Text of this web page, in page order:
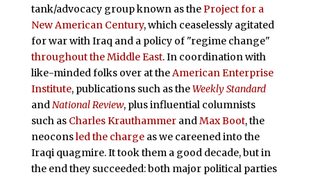
tank/advocacy group known as theProject for a
New American Century, which ceaselessly agitated
for war with Iraq and a policy of "regime change"
throughout the Middle East. In coordination with
like-minded folks over at theAmerican Enterprise
Institute, publications such as theWeekly Standard
andNational Review, plus influential columnists
such as Charles KrauthammerandMax Boot, the
neoconsled the chargeas we careened into the
Iraqi quagmire. It took them a good decade, but in
the end they succeeded: both major political parties